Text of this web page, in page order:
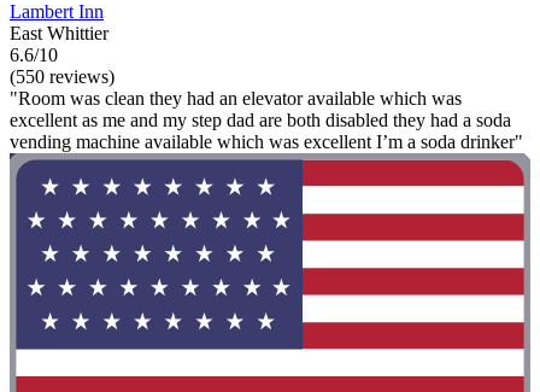
Lambert Inn
East Whittier
6.6/10
(550 reviews)
"Room was clean they had an elevator available which was
excellent as me and my step dad are both disabled they had a soda
vending machine available which was excellent I’m a soda drinker"